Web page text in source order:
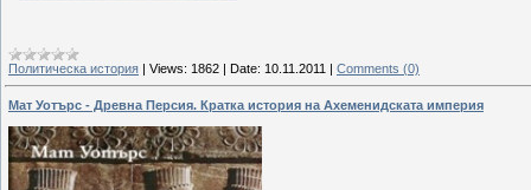
Политическа история | Views: 1862 | Date: 10.11.2011 | Comments (0)
Мат Уотърс - Древна Персия. Кратка история на Ахеменидската империя